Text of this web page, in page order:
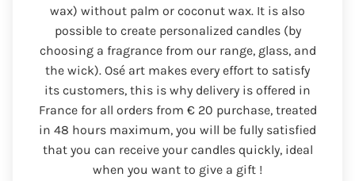
wax) without palm or coconut wax. It is also
possible to create personalized candles (by
choosing a fragrance from our range, glass, and
the wick). Osé art makes every effort to satisfy
its customers, this is why delivery is offered in
France for all orders from € 20 purchase, treated
in 48 hours maximum, you will be fully satisfied
that you can receive your candles quickly, ideal
when you want to give a gift !